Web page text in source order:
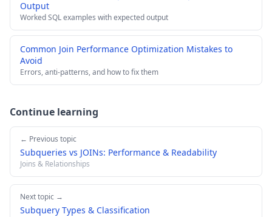
Output
Worked SQL examples with expected output
Common Join Performance Optimization Mistakes to
Avoid
Errors, anti-patterns, and how to fix them
Continue learning
← Previous topic
Subqueries vs JOINs: Performance & Readability
Joins & Relationships
Next topic →
Subquery Types & Classification